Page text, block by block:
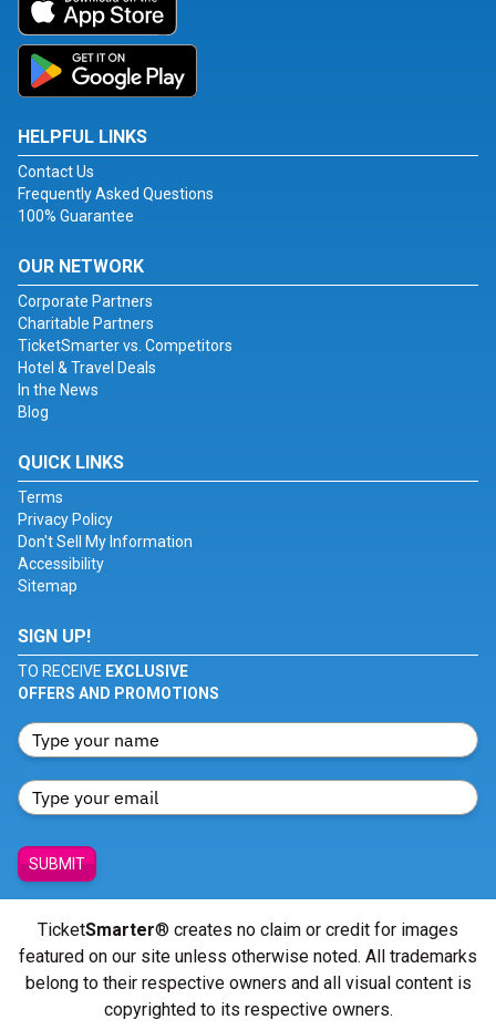
HELPFUL LINKS
Contact Us
Frequently Asked Questions
100% Guarantee
OUR NETWORK
Corporate Partners
Charitable Partners
TicketSmarter vs. Competitors
Hotel & Travel Deals
In the News
Blog
QUICK LINKS
Terms
Privacy Policy
Don't Sell My Information
Accessibility
Sitemap
SIGN UP!
TO RECEIVE EXCLUSIVE
OFFERS AND PROMOTIONS
SUBMIT
TicketSmarter® creates no claim or credit for images
featured on our site unless otherwise noted. All trademarks
belong to their respective owners and all visual content is
copyrighted to its respective owners.